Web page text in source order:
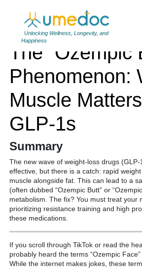
Unlocking Wellness, Longevity, and
Happiness
The “Ozempic
Phenomenon:
Muscle
GLP-1s
Summary
The new wave of weight-loss drugs
effective, but there is a catch: rapid
muscle alongside fat. This can lead to a
(often dubbed “Ozempic Butt” or
metabolism. The fix? You must treat your
prioritizing resistance training and high
these medications.
If you scroll through TikTok or read the
probably heard the terms “Ozempic Face”
While the internet makes jokes, these